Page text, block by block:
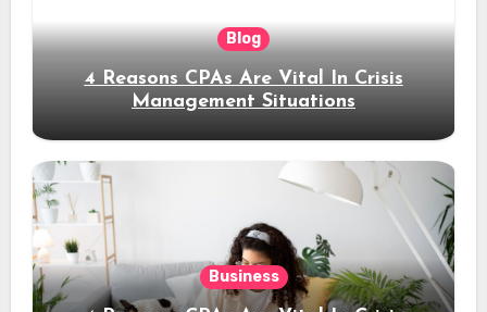
Blog
4 Reasons CPAs Are Vital In Crisis
Management Situations
Business